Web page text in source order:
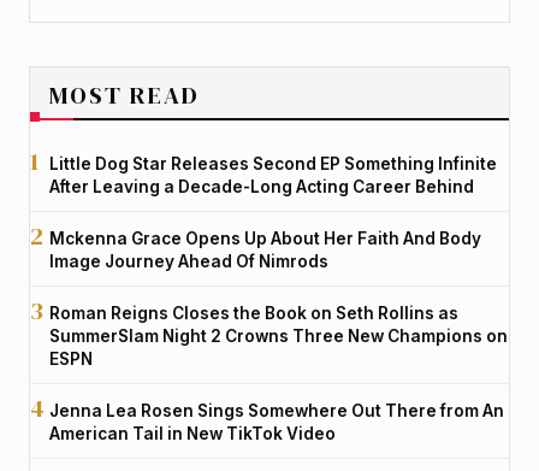
MOST READ
Little Dog Star Releases Second EP Something Infinite
After Leaving a Decade-Long Acting Career Behind
Mckenna Grace Opens Up About Her Faith And Body
Image Journey Ahead Of Nimrods
Roman Reigns Closes the Book on Seth Rollins as
SummerSlam Night 2 Crowns Three New Champions on
ESPN
Jenna Lea Rosen Sings Somewhere Out There from An
American Tail in New TikTok Video